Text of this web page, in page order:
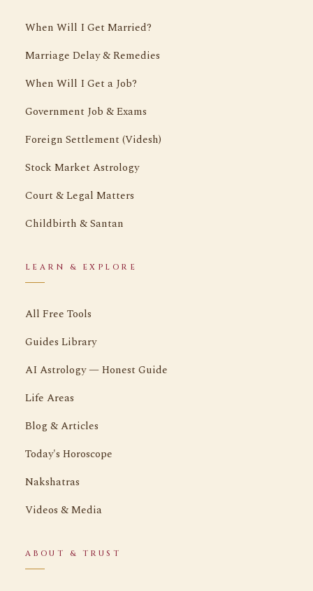
When Will I Get Married?
Marriage Delay & Remedies
When Will I Get a Job?
Government Job & Exams
Foreign Settlement (Videsh)
Stock Market Astrology
Court & Legal Matters
Childbirth & Santan
LEARN & EXPLORE
All Free Tools
Guides Library
AI Astrology — Honest Guide
Life Areas
Blog & Articles
Today's Horoscope
Nakshatras
Videos & Media
ABOUT & TRUST